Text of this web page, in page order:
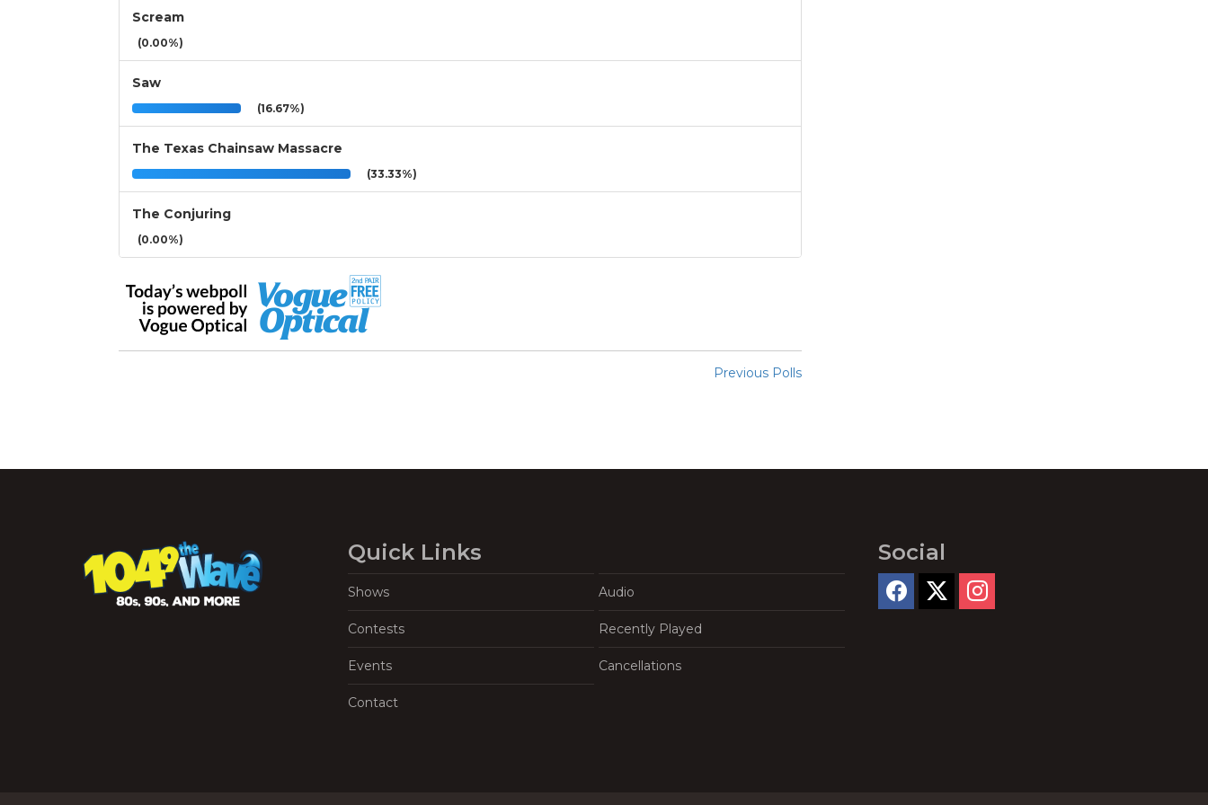
Scream
(0.00%)
Saw
(16.67%)
The Texas Chainsaw Massacre
(33.33%)
The Conjuring
(0.00%)
Previous Polls
Quick Links
Shows Audio
Contests Recently Played
Events Cancellations
Contact
Social